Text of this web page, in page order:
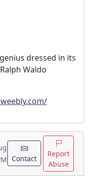
dressed in its
Waldo
Contact
Report
Abuse